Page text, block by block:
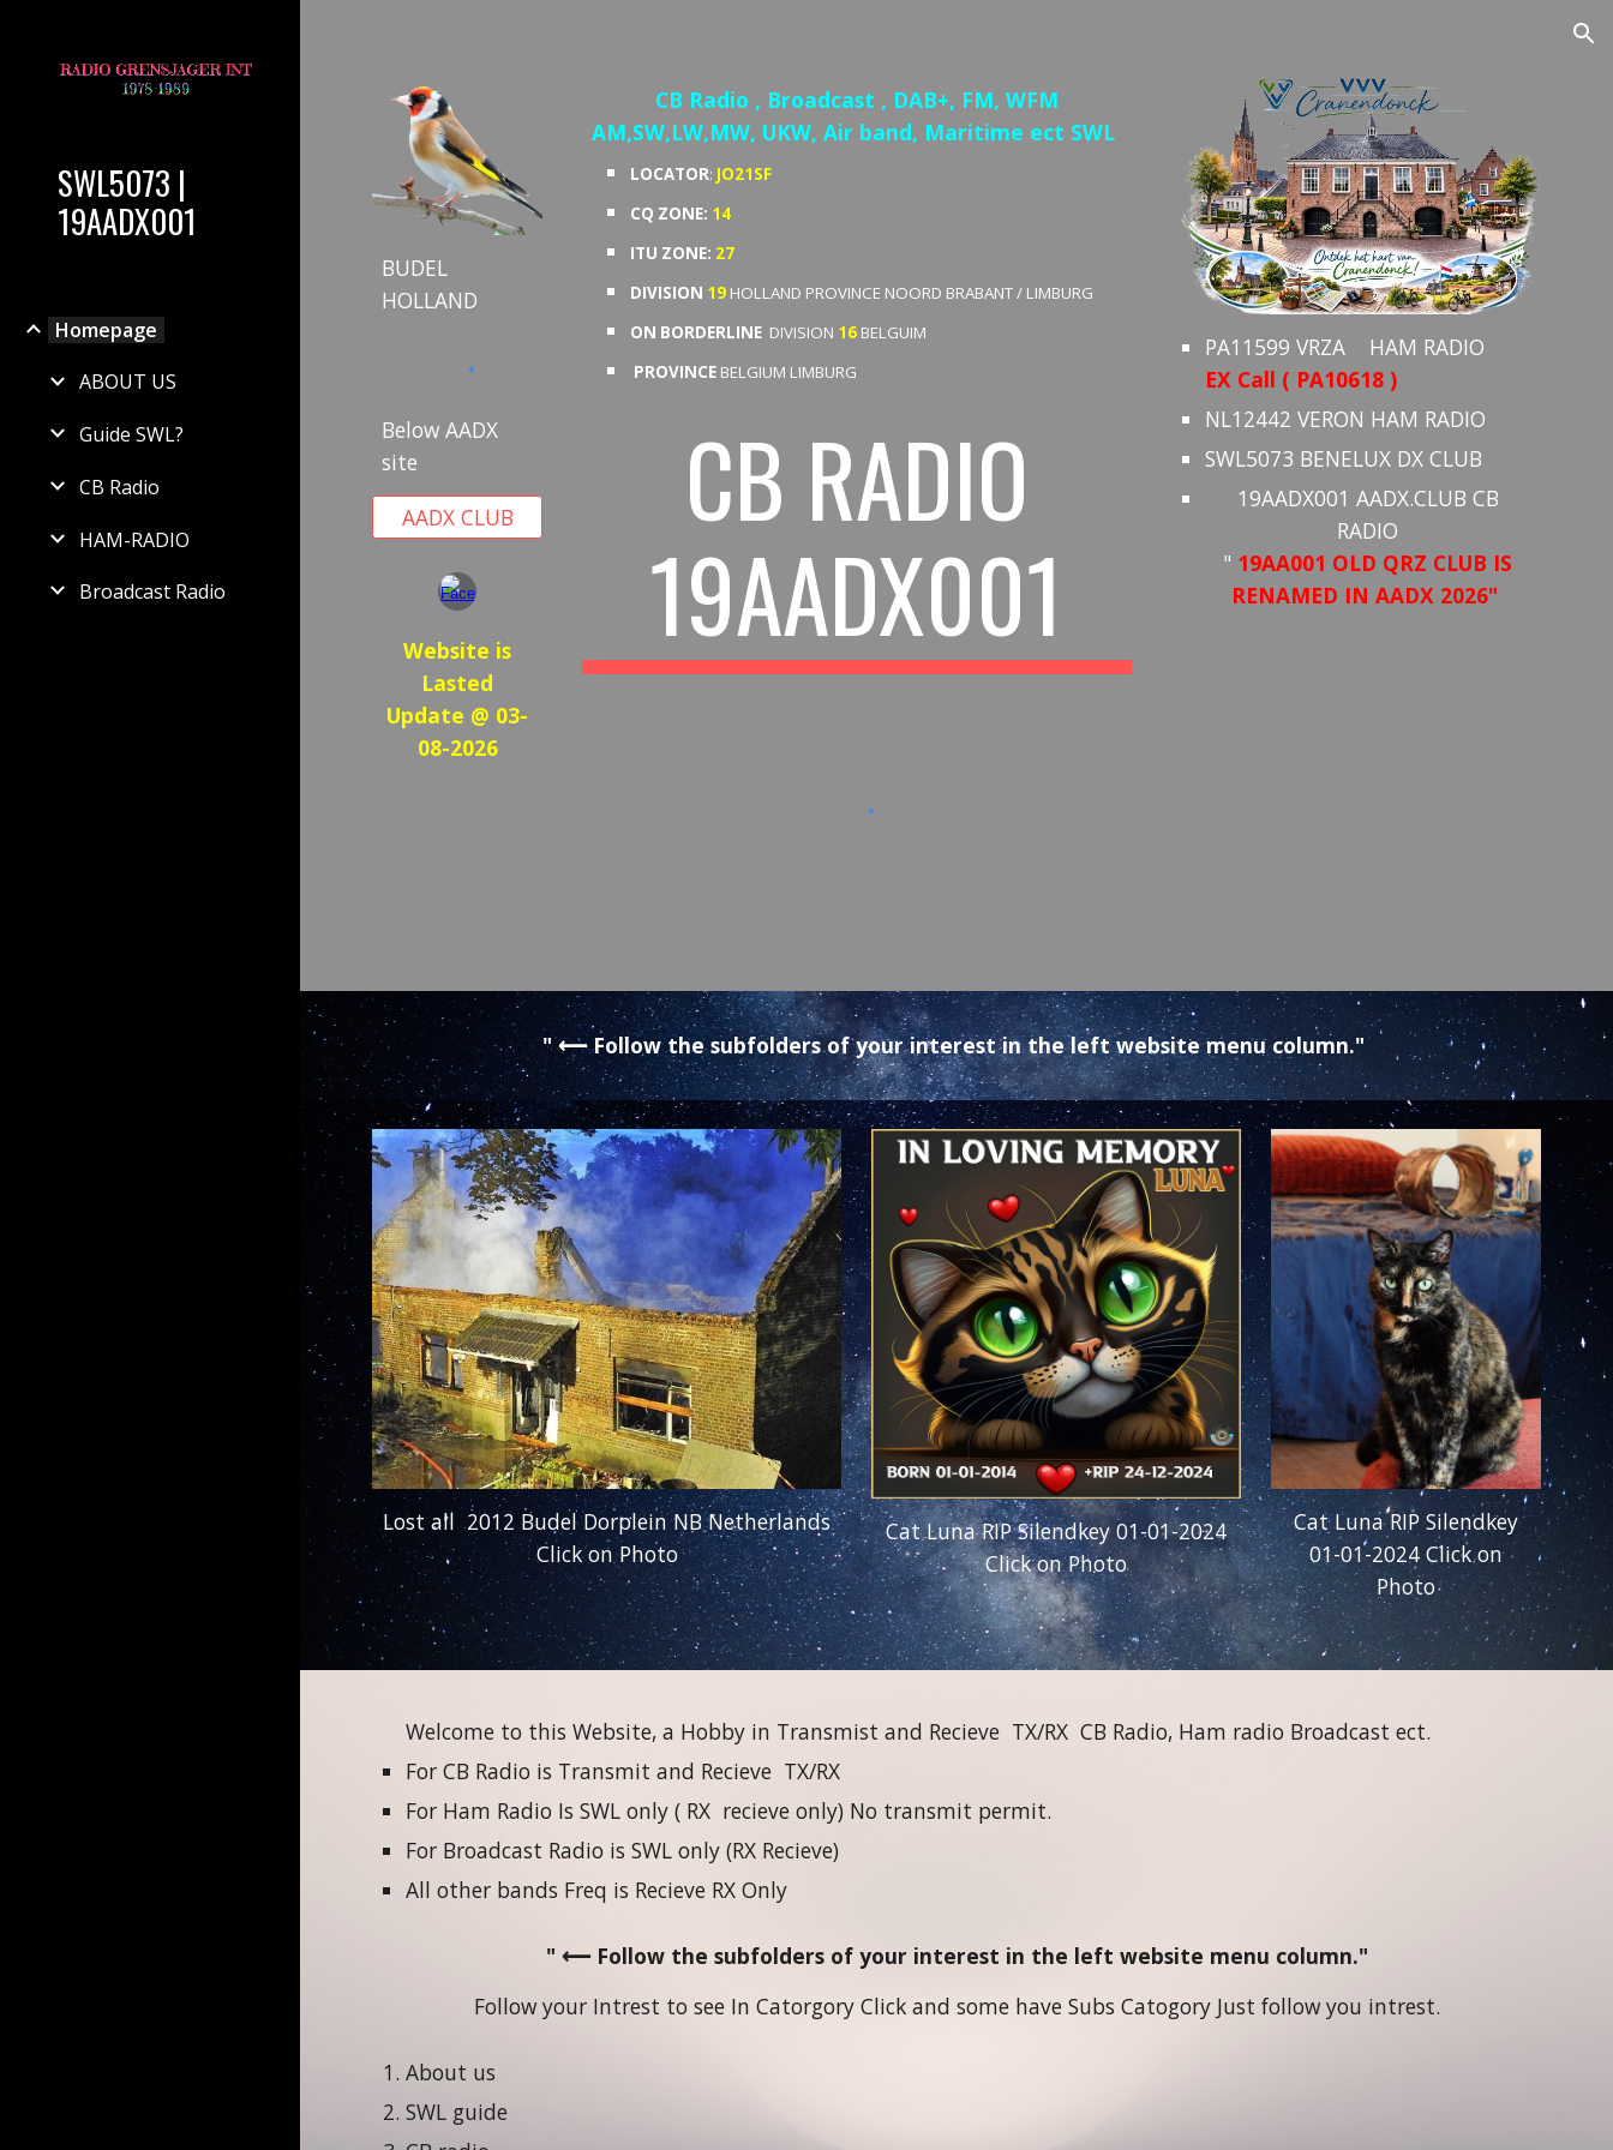
SWL5073 |
19AADX001
Homepage
ABOUT US
Guide SWL?
CB Radio
HAM-RADIO
Broadcast Radio
BUDEL
HOLLAND
Below AADX
site
AADX CLUB
Website is
Lasted
Update @ 03-
08-2026
CB Radio , Broadcast , DAB+, FM, WFM
AM,SW,LW,MW, UKW, Air band, Maritime ect SWL
LOCATOR: JO21SF
CQ ZONE: 14
ITU ZONE: 27
DIVISION 19HOLLAND PROVINCE NOORD BRABANT / LIMBURG
ON BORDERLINE DIVISION 16BELGUIM
PROVINCE BELGIUM LIMBURG
CB RADIO
19AADX001
PA11599 VRZA HAM RADIO
EX Call ( PA10618 )
NL12442 VERON HAM RADIO
SWL5073 BENELUX DX CLUB
19AADX001 AADX.CLUB CB
RADIO
" 19AA001 OLD QRZ CLUB IS
RENAMED IN AADX 2026"
" ⟵ Follow the subfolders of your interest in the left website menu column."
Lost all 2012 Budel Dorplein NB Netherlands
Click on Photo
Cat Luna RIP Silendkey 01-01-2024
Click on Photo
Cat Luna RIP Silendkey
01-01-2024 Click on
Photo
Welcome to this Website, a Hobby in Transmist and Recieve TX/RX CB Radio, Ham radio Broadcast ect.
For CB Radio is Transmit and Recieve TX/RX
For Ham Radio Is SWL only ( RX recieve only) No transmit permit.
For Broadcast Radio is SWL only (RX Recieve)
All other bands Freq is Recieve RX Only
" ⟵ Follow the subfolders of your interest in the left website menu column."
Follow your Intrest to see In Catorgory Click and some have Subs Catogory Just follow you intrest.
About us
SWL guide